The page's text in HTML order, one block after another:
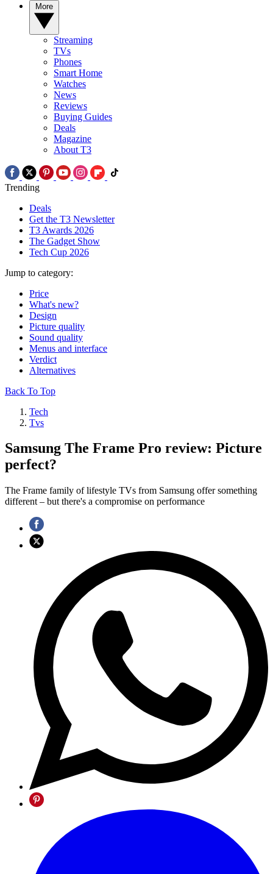
Streaming
TVs
Phones
Smart Home
Watches
News
Reviews
Buying Guides
Deals
Magazine
About T3
Trending
Deals
Get the T3 Newsletter
T3 Awards 2026
The Gadget Show
Tech Cup 2026
Jump to category:
Price
What's new?
Design
Picture quality
Sound quality
Menus and interface
Verdict
Alternatives
Back To Top
Tech
Tvs
Samsung The Frame Pro review: Picture
perfect?
The Frame family of lifestyle TVs from Samsung offer something
different – but there's a compromise on performance